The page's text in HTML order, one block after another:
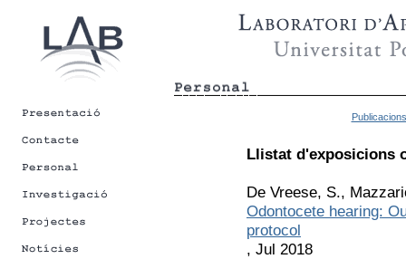
Publicacions
Llistat d'exposicions
De Vreese, S.,
Odontocete hearing:
protocol
, Jul 2018